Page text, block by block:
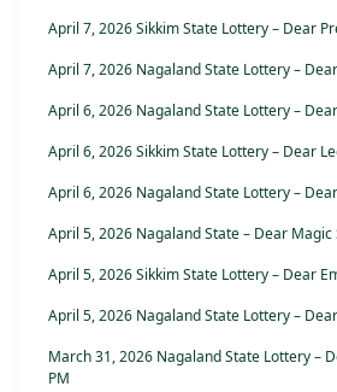
April 7, 2026 Sikkim State Lottery – Dear
April 7, 2026 Nagaland State Lottery –
April 6, 2026 Nagaland State Lottery –
April 6, 2026 Sikkim State Lottery – Dear
April 6, 2026 Nagaland State Lottery –
April 5, 2026 Nagaland State – Dear Magic
April 5, 2026 Sikkim State Lottery – Dear
April 5, 2026 Nagaland State Lottery –
March 31, 2026 Nagaland State Lottery –
PM